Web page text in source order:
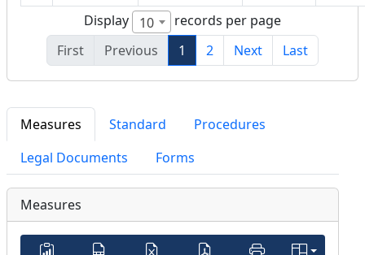
Display 10
records per page
First
Previous 1 2 Next Last
Measures Standard
Procedures
Legal Documents
Forms
Measures